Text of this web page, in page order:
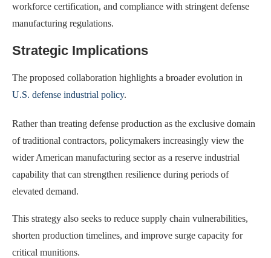
workforce certification, and compliance with stringent defense
manufacturing regulations.
Strategic Implications
The proposed collaboration highlights a broader evolution in
U.S. defense industrial policy.
Rather than treating defense production as the exclusive domain
of traditional contractors, policymakers increasingly view the
wider American manufacturing sector as a reserve industrial
capability that can strengthen resilience during periods of
elevated demand.
This strategy also seeks to reduce supply chain vulnerabilities,
shorten production timelines, and improve surge capacity for
critical munitions.